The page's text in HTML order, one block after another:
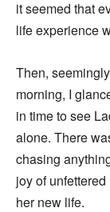
it seemed that
life experience
Then,
morning, I
in time to see
alone. There
chasing
joy of
her new life.